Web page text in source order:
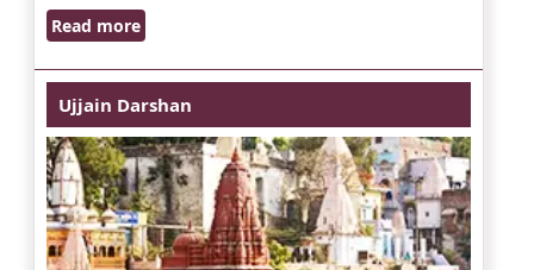
Read more
Ujjain Darshan